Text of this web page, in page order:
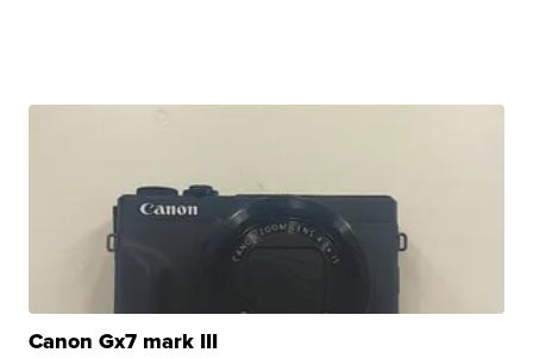
Canon Gx7 mark III